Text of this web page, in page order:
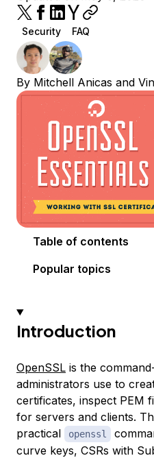
Security FAQ
By Mitchell Anicas and
Table of contents
Popular topics
Introduction
OpenSSL is the
administrators use to
certificates, inspect PEM
for servers and clients.
practical
openssl
curve keys, CSRs with